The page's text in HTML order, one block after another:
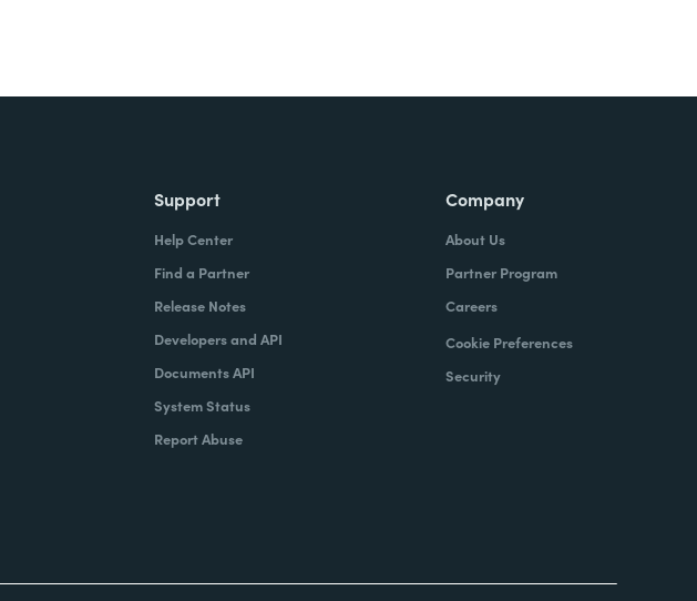
Support
Help Center
Find a Partner
Release Notes
Developers and API
Documents API
System Status
Report Abuse
Company
About Us
Partner Program
Careers
Cookie Preferences
Security